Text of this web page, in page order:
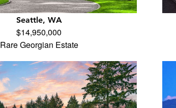
Seattle, WA
$14,950,000
Rare Georgian Estate